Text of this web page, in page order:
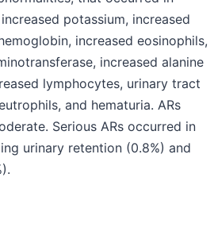
potassium, increased
increased eosinophils,
increased alanine
lymphocytes, urinary tract
and hematuria. ARs
Serious ARs occurred in
urinary retention (0.8%) and